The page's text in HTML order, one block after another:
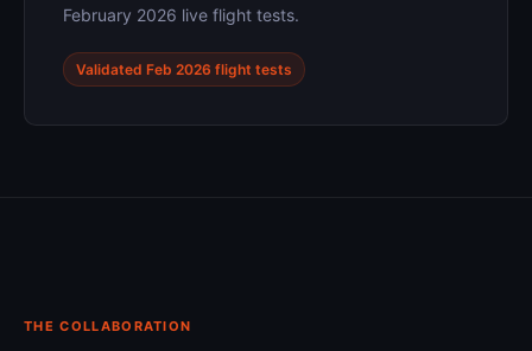
February 2026 live flight tests.
Validated Feb 2026 flight tests
THE COLLABORATION